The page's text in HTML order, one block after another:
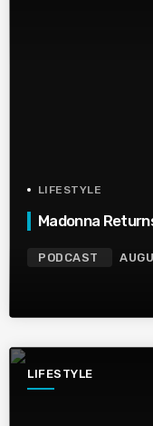
LIFESTYLE
Madonna
PODCAST
LIFESTYLE